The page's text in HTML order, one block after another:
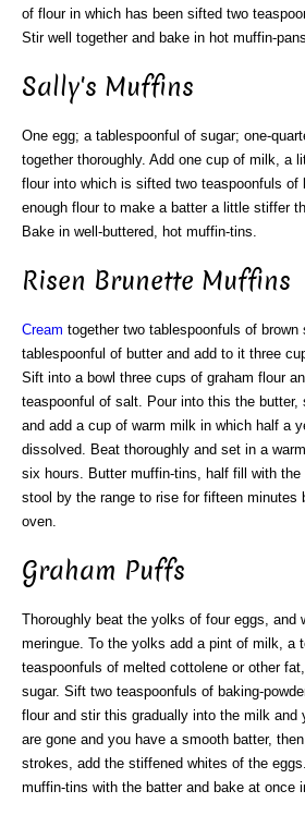
of flour in which has been sifted two
Stir well together and bake in hot muffin-
Sally's Muffins
One egg; a tablespoonful of sugar; one-
together thoroughly. Add one cup of milk, a
flour into which is sifted two teaspoonfuls of
enough flour to make a batter a little stiffer
Bake in well-buttered, hot muffin-tins.
Risen Brunette Muffins
Cream together two tablespoonfuls of brown
tablespoonful of butter and add to it three
Sift into a bowl three cups of graham flour
teaspoonful of salt. Pour into this the butter,
and add a cup of warm milk in which half a
dissolved. Beat thoroughly and set in a
six hours. Butter muffin-tins, half fill with
stool by the range to rise for fifteen minutes
oven.
Graham Puffs
Thoroughly beat the yolks of four eggs, and
meringue. To the yolks add a pint of milk, a
teaspoonfuls of melted cottolene or other
sugar. Sift two teaspoonfuls of baking-
flour and stir this gradually into the milk and
are gone and you have a smooth batter,
strokes, add the stiffened whites of the
muffin-tins with the batter and bake at once